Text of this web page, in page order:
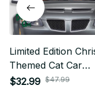
Limited Edition
Themed Cat Car
Sunshade 01
$32.99 $47.99